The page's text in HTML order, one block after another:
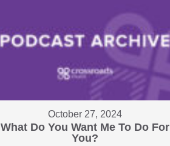
October 27, 2024
What Do You Want Me To Do For
You?